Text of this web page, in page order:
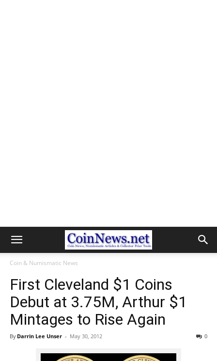
Coin & Numismatic News
First Cleveland $1 Coins
Debut at 3.75M, Arthur $1
Mintages to Rise Again
By Darrin Lee Unser - May 30, 2012 0